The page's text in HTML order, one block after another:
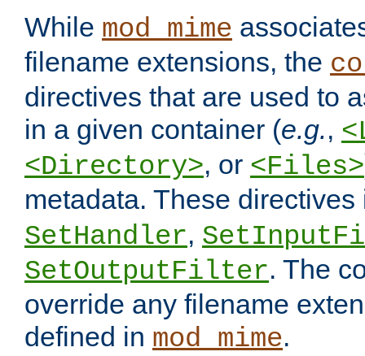
While mod_mime
filename extensions, the
directives that are used to
in a given container (e.g.,
<Directory>, or <Files>
metadata. These
SetHandler,
SetOutputFilter. The
override any filename
defined in mod_mime.